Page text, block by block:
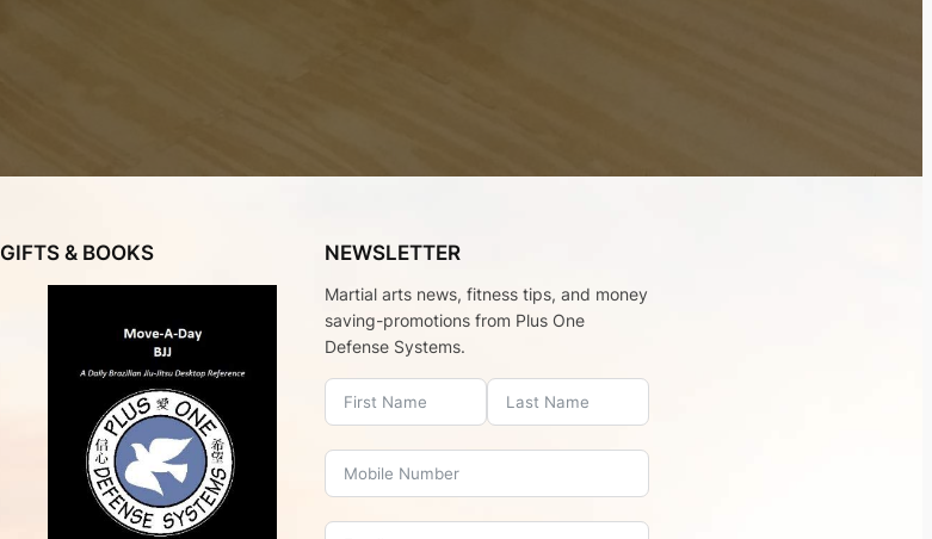
GIFTS & BOOKS NEWSLETTER
Martial arts news, fitness tips, and money
saving-promotions from Plus One
Defense Systems.